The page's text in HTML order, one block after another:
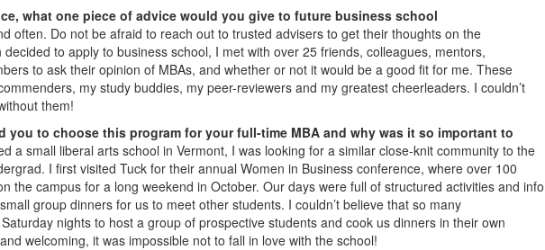
what one piece of advice would you give to future business school
often. Do not be afraid to reach out to trusted advisers to get their thoughts on the
to apply to business school, I met with over 25 friends, colleagues, mentors,
to ask their opinion of MBAs, and whether or not it would be a good fit for me. These
my study buddies, my peer-reviewers and my greatest cheerleaders. I couldn’t
them!
you to choose this program for your full-time MBA and why was it so important to
a small liberal arts school in Vermont, I was looking for a similar close-knit community to the
I first visited Tuck for their annual Women in Business conference, where over 100
the campus for a long weekend in October. Our days were full of structured activities and info
group dinners for us to meet other students. I couldn’t believe that so many
nights to host a group of prospective students and cook us dinners in their own
welcoming, it was impossible not to fall in love with the school!